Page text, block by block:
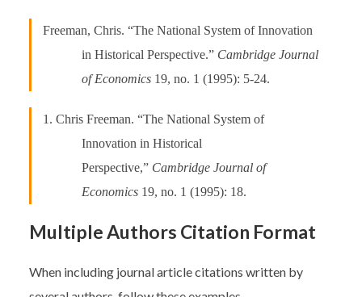
Freeman, Chris. “The National System of Innovation
in Historical Perspective.” Cambridge Journal
of Economics 19, no. 1 (1995): 5-24.
1. Chris Freeman. “The National System of
Innovation in Historical
Perspective,” Cambridge Journal of
Economics 19, no. 1 (1995): 18.
Multiple Authors Citation Format
When including journal article citations written by